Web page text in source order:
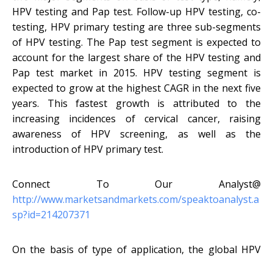
HPV testing and Pap test. Follow-up HPV testing, co-
testing, HPV primary testing are three sub-segments
of HPV testing. The Pap test segment is expected to
account for the largest share of the HPV testing and
Pap test market in 2015. HPV testing segment is
expected to grow at the highest CAGR in the next five
years. This fastest growth is attributed to the
increasing incidences of cervical cancer, raising
awareness of HPV screening, as well as the
introduction of HPV primary test.
Connect To Our Analyst@
http://www.marketsandmarkets.com/speaktoanalyst.a
sp?id=214207371
On the basis of type of application, the global HPV